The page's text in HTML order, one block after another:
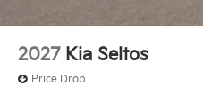
2027 Kia Seltos
Price Drop